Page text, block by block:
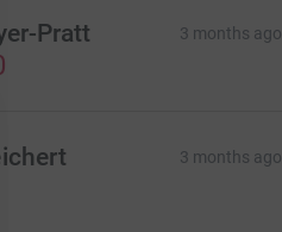
Pratt 3 months ago
3 months ago